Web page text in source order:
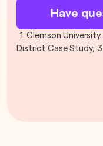
Have
1. Clemson
District Case Study;